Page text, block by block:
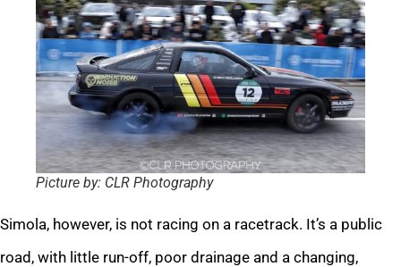
Picture by: CLR Photography
Simola, however, is not racing on a racetrack. It’s a public
road, with little run-off, poor drainage and a changing,